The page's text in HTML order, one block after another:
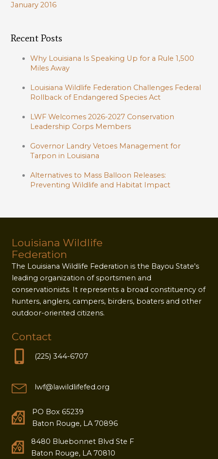
January 2016
Recent Posts
Why Louisiana Is Speaking Up for a Rule 1,500
Miles Away
Louisiana Wildlife Federation Challenges Federal
Rollback of Endangered Species Act
LWF Welcomes 2026-2027 Conservation
Leadership Corps Members
Governor Landry Vetoes Management for
Tarpon in Louisiana
Alternatives to Mass Balloon Releases:
Preventing Wildlife and Habitat Impact
Louisiana Wildlife
Federation
The Louisiana Wildlife Federation is the Bayou State's
leading organization of sportsmen and
conservationists. It represents a broad constituency of
hunters, anglers, campers, birders, boaters and other
outdoor-oriented citizens.
Contact
(225) 344-6707
lwf@lawildlifefed.org
PO Box 65239
Baton Rouge, LA 70896
8480 Bluebonnet Blvd Ste F
Baton Rouge, LA 70810